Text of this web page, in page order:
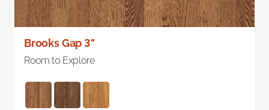
Brooks Gap 3"
Room to Explore